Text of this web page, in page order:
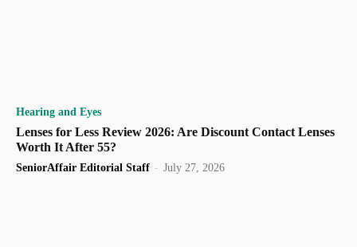
Hearing and Eyes
Lenses for Less Review 2026: Are Discount Contact Lenses
Worth It After 55?
SeniorAffair Editorial Staff - July 27, 2026